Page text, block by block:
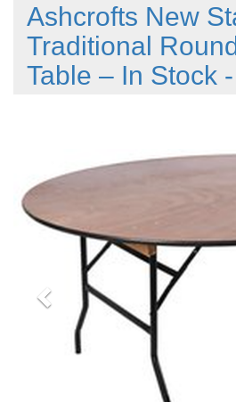
Ashcrofts New
Traditional
Table – In Stock